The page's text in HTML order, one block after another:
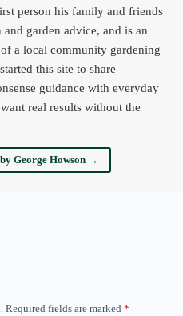
person his family and friends
garden advice, and is an
a local community gardening
this site to share
guidance with everyday
real results without the
George Howson →
Required fields are marked *